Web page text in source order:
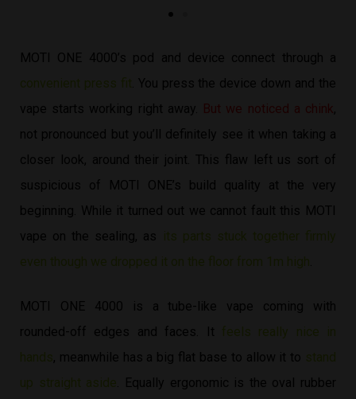
MOTI ONE 4000’s pod and device connect through a
convenient press fit . You press the device down and the
vape starts working right away. But we noticed a chink,
not pronounced but you’ll definitely see it when taking a
closer look, around their joint. This flaw left us sort of
suspicious of MOTI ONE’s build quality at the very
beginning. While it turned out we cannot fault this MOTI
vape on the sealing, as its parts stuck together firmly
even though we dropped it on the floor from 1m high
MOTI ONE 4000 is a tube-like vape coming with
rounded-off edges and faces. It feels really nice in
hands, meanwhile has a big flat base to allow it to stand
up straight aside . Equally ergonomic is the oval rubber